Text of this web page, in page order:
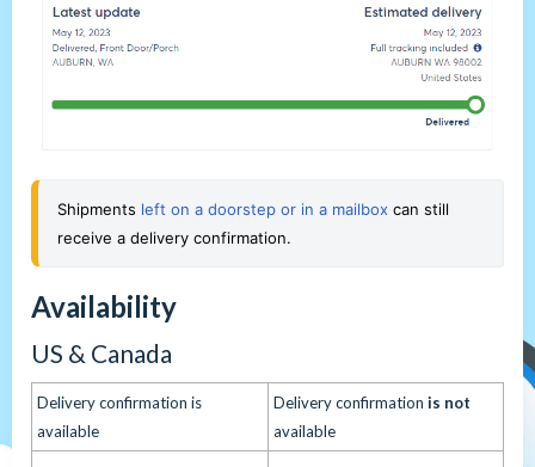
Shipments left on a doorstep or in a mailbox can still
receive a delivery confirmation.
Availability
US & Canada
Delivery confirmation is
available
Delivery confirmation is not
available